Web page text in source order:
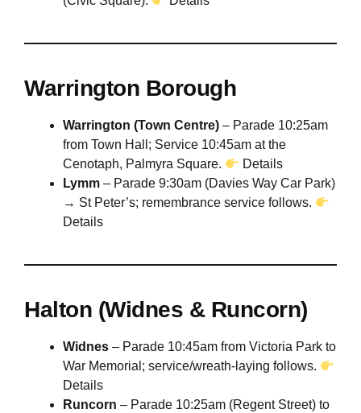
Warrington Borough
Warrington (Town Centre) – Parade 10:25am
from Town Hall; Service 10:45am at the
Cenotaph, Palmyra Square.
Details
Lymm – Parade 9:30am (Davies Way Car Park)
→ St Peter’s; remembrance service follows.
Details
Halton (Widnes & Runcorn)
Widnes – Parade 10:45am from Victoria Park to
War Memorial; service/wreath-laying follows.
Details
Runcorn – Parade 10:25am (Regent Street) to